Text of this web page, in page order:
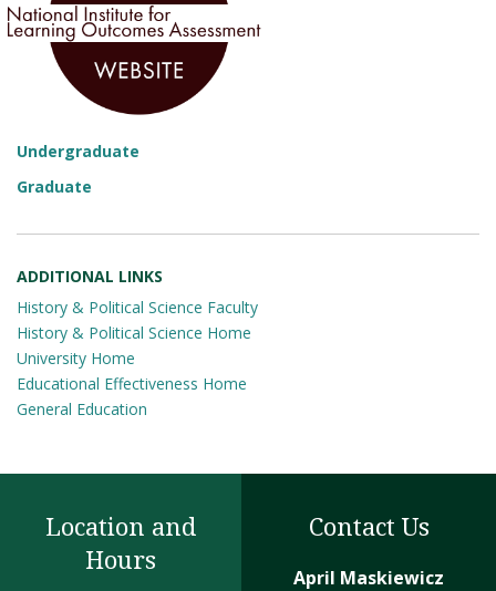
Undergraduate
Graduate
ADDITIONAL LINKS
History & Political Science Faculty
History & Political Science Home
University Home
Educational Effectiveness Home
General Education
Location and
Hours
Contact Us
April Maskiewicz